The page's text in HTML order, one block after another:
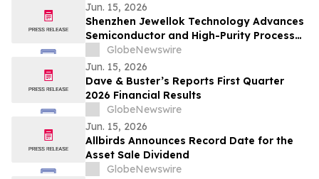
Jun. 15, 2026
Shenzhen Jewellok Technology Advances
Semiconductor and High-Purity Process
Safety with VMB Gas Cabinet, Gas
Changeover Manifold, and Bulk Chemical
Delivery System Solutions
GlobeNewswire
Jun. 15, 2026
Dave & Buster’s Reports First Quarter
2026 Financial Results
GlobeNewswire
Jun. 15, 2026
Allbirds Announces Record Date for the
Asset Sale Dividend
GlobeNewswire